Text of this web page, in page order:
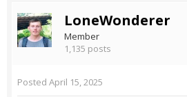
LoneWonderer
Member
1,135 posts
Posted April 15, 2025